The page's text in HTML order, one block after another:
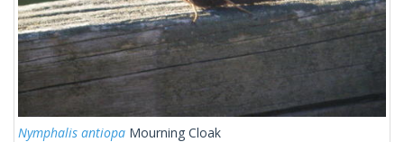
Nymphalis antiopa Mourning Cloak